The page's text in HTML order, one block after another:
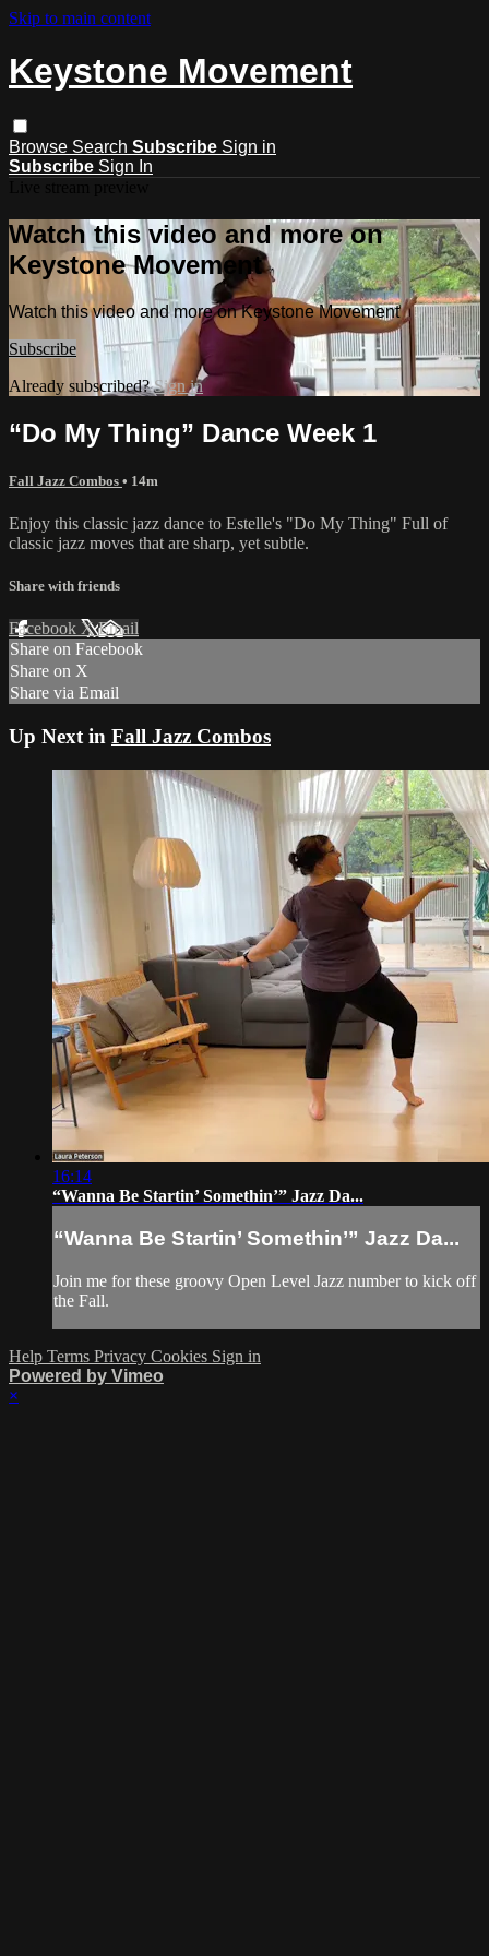
Skip to main content
Keystone Movement
Browse Search Subscribe Sign in
Subscribe Sign In
Watch this video and more on
Keystone Movement
Watch this video and more on Keystone Movement
Subscribe
Already subscribed?Sign in
“Do My Thing” Dance Week 1
Fall Jazz Combos • 14m
Enjoy this classic jazz dance to Estelle's "Do My Thing" Full of
classic jazz moves that are sharp, yet subtle.
Share with friends
Facebook XEmail
Share on Facebook
Share on X
Share via Email
Up Next in Fall Jazz Combos
16:14
“Wanna Be Startin’ Somethin’” Jazz Da...
“Wanna Be Startin’ Somethin’” Jazz Da...
Join me for these groovy Open Level Jazz number to kick off
the Fall.
Help Terms Privacy Cookies Sign in
Powered by Vimeo
×